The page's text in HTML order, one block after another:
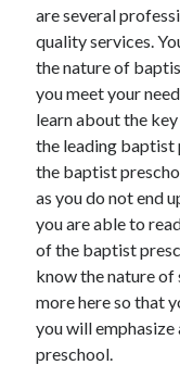
July 2022
June 2022
April 2022
March 2022
February 2022
January 2022
December 2021
November 2021
October 2021
September 2021
August 2021
July 2021
are several
quality services.
the nature of
you meet your
learn about the
the leading baptist
the baptist
as you do not end
you are able to
of the baptist
know the nature of
more here so that
you will
preschool.